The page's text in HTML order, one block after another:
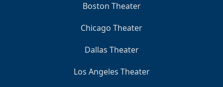
Boston Theater
Chicago Theater
Dallas Theater
Los Angeles Theater